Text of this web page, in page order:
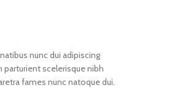
nunc dui adipiscing
parturient scelerisque nibh
fames nunc natoque dui.